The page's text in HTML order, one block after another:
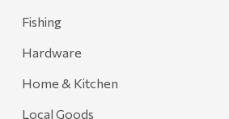
Fishing
Hardware
Home & Kitchen
Local Goods